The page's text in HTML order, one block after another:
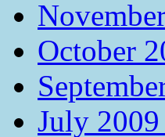
October
July